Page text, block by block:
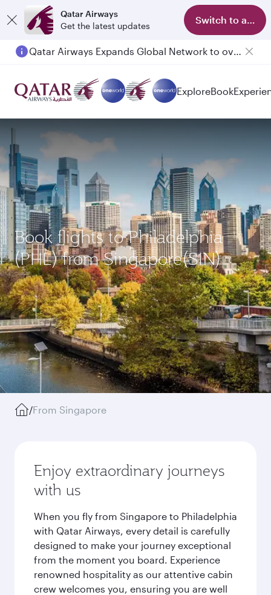
Qatar Airways
Get the latest updates
Switch to app
Qatar Airways Expands Global Network to over 160 Destinations
Passengers flying between Doha and Auckland on QR914 and QR915
ExploreBook
Book flights to Philadelphia
(PHL) from Singapore(SIN)
/From Singapore
Enjoy extraordinary journeys
with us
When you fly from Singapore to Philadelphia
with Qatar Airways, every detail is carefully
designed to make your journey exceptional
from the moment you board. Experience
renowned hospitality as our attentive cabin
crew welcomes you, ensuring you are well